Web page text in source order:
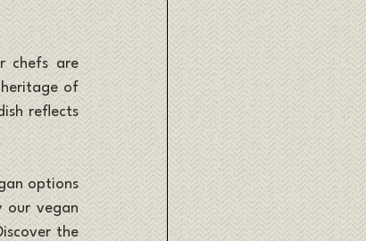
chefs are
of
reflects
options
our vegan
the